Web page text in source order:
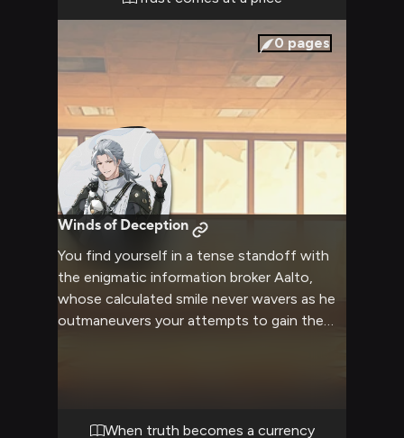
Aero at his command, your mysterious
companion promises an adventure that will
test both your wit and resolve.
0 pages
Winds of Deception
You find yourself in a tense standoff with
the enigmatic information broker Aalto,
whose calculated smile never wavers as he
outmaneuvers your attempts to gain the
holstered but within easy reach as he
When truth becomes a currency